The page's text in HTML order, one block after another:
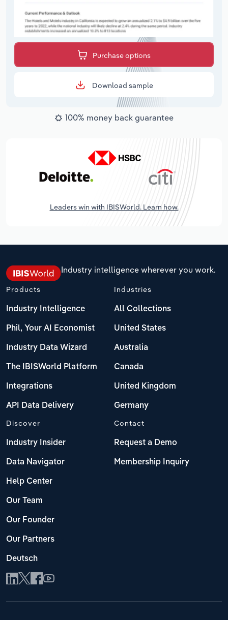
Purchase options
Download sample
100% money back guarantee
Leaders win with IBISWorld. Learn how.
Industry intelligence wherever you work.
Products
Industry Intelligence
Phil, Your AI Economist
Industry Data Wizard
The IBISWorld Platform
Integrations
API Data Delivery
Industries
All Collections
United States
Australia
Canada
United Kingdom
Germany
Discover
Industry Insider
Data Navigator
Help Center
Our Team
Our Founder
Our Partners
Deutsch
Contact
Request a Demo
Membership Inquiry